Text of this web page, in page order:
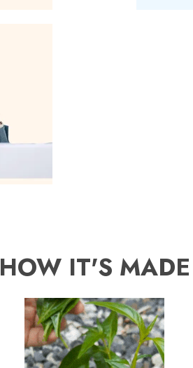
HOW IT'S MADE